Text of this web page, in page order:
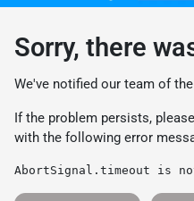
Sorry, there
We've notified our team of
If the problem persists,
with the following error
AbortSignal.timeout is